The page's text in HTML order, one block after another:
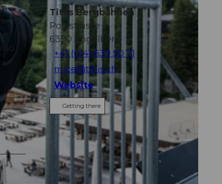
off
Titlis Bergbahnen
Poststrasse 3
6390
Engelberg
+41 (0)41 639 50 71
mice@titlis.ch
Website
Getting there